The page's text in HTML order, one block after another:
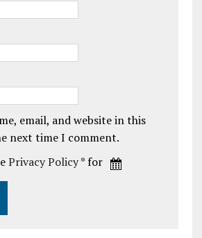
email, and website in this
next time I comment.
Privacy Policy* for